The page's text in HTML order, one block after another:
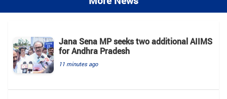
Jana Sena MP seeks two additional AIIMS
for Andhra Pradesh
11 minutes ago